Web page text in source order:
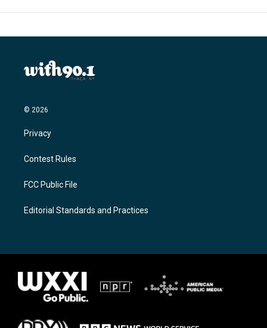
© 2026
Privacy
Contest Rules
FCC Public File
Editorial Standards and Practices